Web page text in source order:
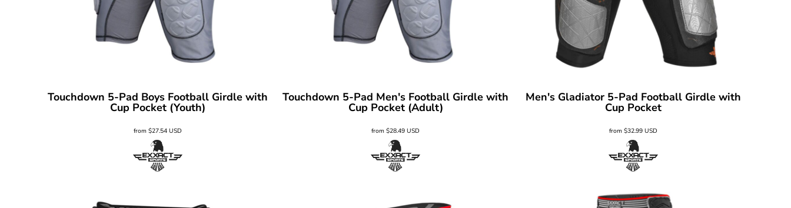
Touchdown 5-Pad Boys Football Girdle with
Cup Pocket (Youth)
from $27.54 USD
Touchdown 5-Pad Men's Football Girdle with
Cup Pocket (Adult)
from $28.49 USD
Men's Gladiator 5-Pad Football Girdle with
Cup Pocket
from $32.99 USD